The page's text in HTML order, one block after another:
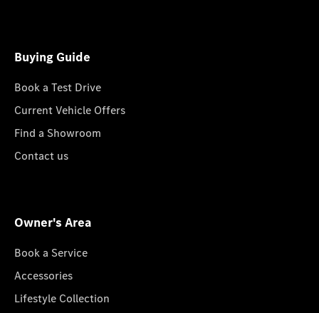
Buying Guide
Book a Test Drive
Current Vehicle Offers
Find a Showroom
Contact us
Owner's Area
Book a Service
Accessories
Lifestyle Collection